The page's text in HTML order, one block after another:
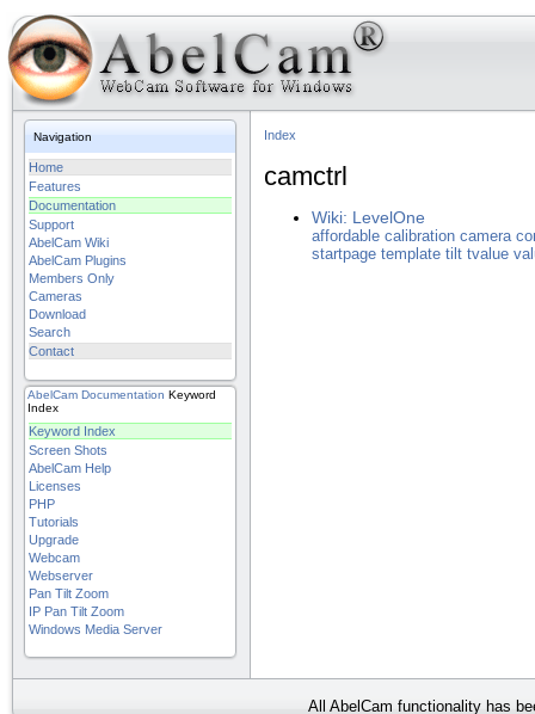
Navigation
Home
Features
Documentation
Support
AbelCam Wiki
AbelCam Plugins
Members Only
Cameras
Download
Search
Contact
AbelCam Documentation Keyword
Index
Keyword Index
Screen Shots
AbelCam Help
Licenses
PHP
Tutorials
Upgrade
Webcam
Webserver
Pan Tilt Zoom
IP Pan Tilt Zoom
Windows Media Server
Index
camctrl
Wiki: LevelOne
affordable calibration camera
startpage template tilt tvalue
All AbelCam functionality has